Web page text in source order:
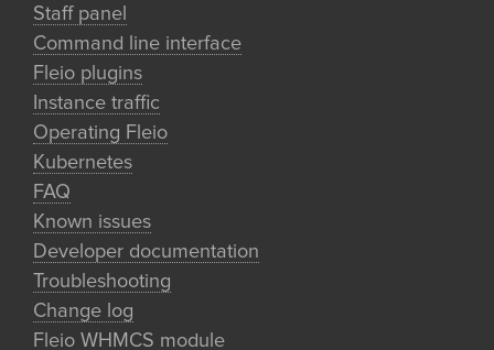
Staff panel
Command line interface
Fleio plugins
Instance traffic
Operating Fleio
Kubernetes
FAQ
Known issues
Developer documentation
Troubleshooting
Change log
Fleio WHMCS module